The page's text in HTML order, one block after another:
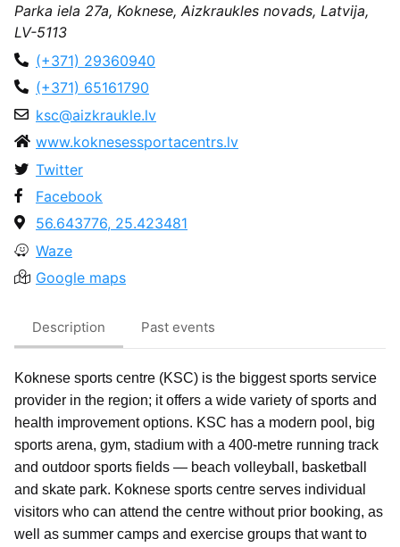
Parka iela 27a, Koknese, Aizkraukles novads, Latvija,
LV-5113
(+371) 29360940
(+371) 65161790
ksc@aizkraukle.lv
www.koknesessportacentrs.lv
Twitter
Facebook
56.643776, 25.423481
Waze
Google maps
Description Past events
Koknese sports centre (KSC) is the biggest sports service
provider in the region; it offers a wide variety of sports and
health improvement options. KSC has a modern pool, big
sports arena, gym, stadium with a 400-metre running track
and outdoor sports fields — beach volleyball, basketball
and skate park. Koknese sports centre serves individual
visitors who can attend the centre without prior booking, as
well as summer camps and exercise groups that want to